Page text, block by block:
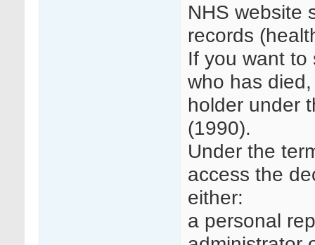
NHS website
records
If you want to
who has
holder under
(1990).
Under the
access the
either:
a personal